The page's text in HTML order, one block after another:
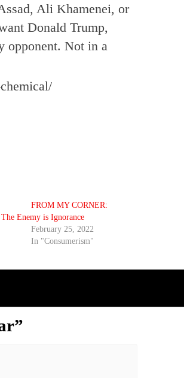
Ali Khamenei, or
Donald Trump,
opponent. Not in a
FROM MY CORNER:
The Enemy is Ignorance
February 25, 2022
In "Consumerism"
”